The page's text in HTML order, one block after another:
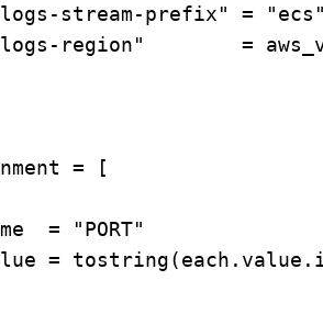
stream-prefix" =
region"        =
= [
= "PORT"
=